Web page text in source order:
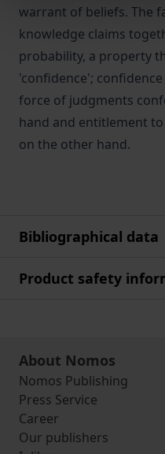
warrant of beliefs. The
knowledge claims
probability, a property
'confidence';
force of judgments
hand and entitlement
on the other hand.
Bibliographical data
Product safety
About Nomos
Nomos Publishing
Press Service
Career
Our publishers